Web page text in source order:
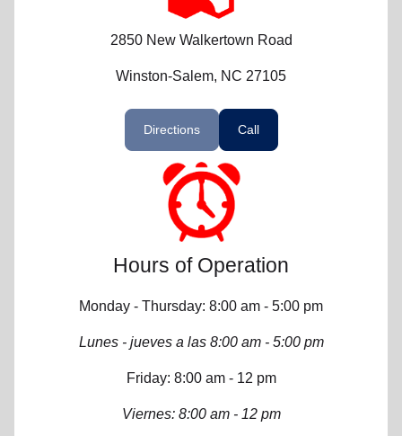
2850 New Walkertown Road
Winston-Salem, NC 27105
Directions Call
Hours of Operation
Monday - Thursday: 8:00 am - 5:00 pm
Lunes - jueves a las 8:00 am - 5:00 pm
Friday: 8:00 am - 12 pm
Viernes: 8:00 am - 12 pm